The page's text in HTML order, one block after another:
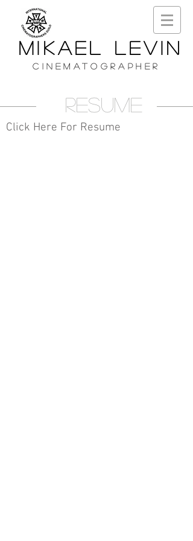
MIKAEL LEVIN
CINEMATOGRAPHER
Resume
Click Here For Resume